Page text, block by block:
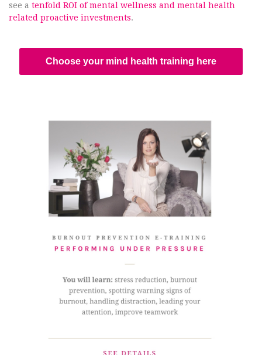
see a tenfold ROI of mental wellness and mental health
related proactive investments.
Choose your mind health training here